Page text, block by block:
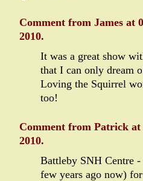
Comment from James at
2010.
It was a great show
that I can only dream
Loving the Squirrel
too!
Comment from Patrick at
2010.
Battleby SNH Centre
few years ago now)